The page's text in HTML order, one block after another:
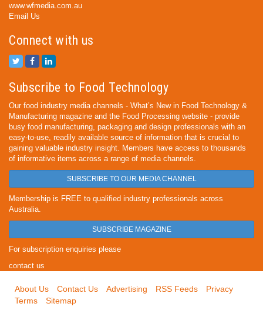
www.wfmedia.com.au
Email Us
Connect with us
Subscribe to Food Technology
Our food industry media channels - What’s New in Food Technology &
Manufacturing magazine and the Food Processing website - provide
busy food manufacturing, packaging and design professionals with an
easy-to-use, readily available source of information that is crucial to
gaining valuable industry insight. Members have access to thousands
of informative items across a range of media channels.
SUBSCRIBE TO OUR MEDIA CHANNEL
Membership is FREE to qualified industry professionals across
Australia.
SUBSCRIBE MAGAZINE
For subscription enquiries please
contact us
About Us Contact Us Advertising RSS Feeds
Privacy
Terms
Sitemap